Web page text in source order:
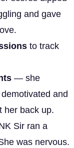
and gave
to track
— she
and
her back up.
Sir ran a
was nervous.